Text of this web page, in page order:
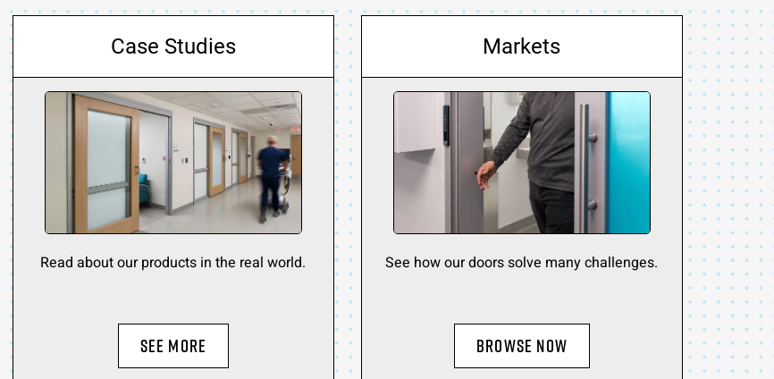
Case Studies
Read about our products in the real world.
SEE MORE
Markets
See how our doors solve many challenges.
BROWSE NOW